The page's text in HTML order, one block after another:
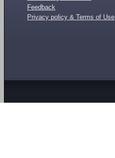
Feedback
Privacy policy & Terms of Use